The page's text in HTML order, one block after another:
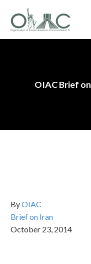
OIAC Brief
ByOIAC
Brief on Iran
October 23, 2014